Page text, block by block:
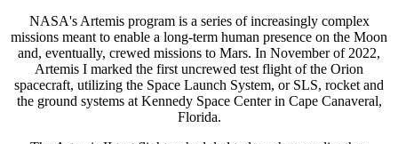
NASA's Artemis program is a series of increasingly complex
missions meant to enable a long-term human presence on the Moon
and, eventually, crewed missions to Mars. In November of 2022,
Artemis I marked the first uncrewed test flight of the Orion
spacecraft, utilizing the Space Launch System, or SLS, rocket and
the ground systems at Kennedy Space Center in Cape Canaveral,
Florida.